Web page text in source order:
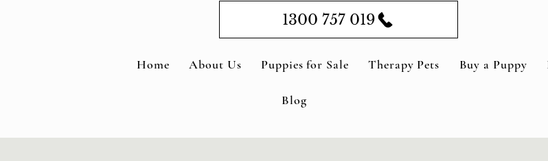
1300 757 019
Home About Us Puppies for Sale Therapy Pets Buy a Puppy
Blog